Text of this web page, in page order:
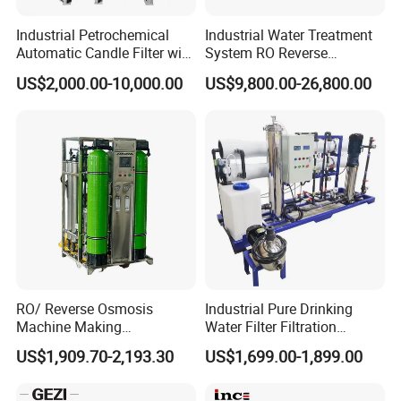
Industrial Petrochemical
Automatic Candle Filter with
Ultra-High Precision
Accuracy and Self Cleaning
US$2,000.00-10,000.00
Industrial Water Treatment
System RO Reverse
Osmosis Water Purification
Equipment with RO
Water Production Line
US$9,800.00-26,800.00
RO/ Reverse Osmosis
Machine Making
Purification Filter Purifier
Treatment Plant
US$1,909.70-2,193.30
Industrial Pure Drinking
Water Filter Filtration
Reverse Osmosis System
Purifier Treatment Plant
US$1,699.00-1,899.00